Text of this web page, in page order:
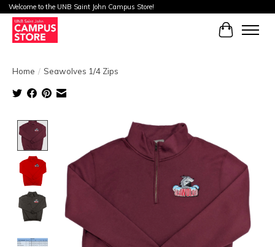
Welcome to the UNB Saint John Campus Store!
Cart
Home / Seawolves 1/4 Zips
Product image slideshow Items